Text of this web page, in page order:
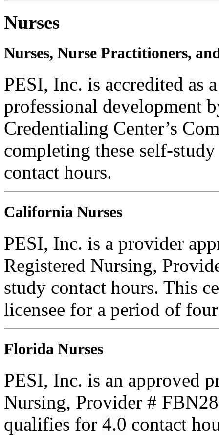
Nurses
Nurses, Nurse Practitioners,
PESI, Inc. is accredited as
professional development
Credentialing Center’s
completing these self-
contact hours.
California Nurses
PESI, Inc. is a provider
Registered Nursing,
study contact hours. This
licensee for a period of
Florida Nurses
PESI, Inc. is an approved
Nursing, Provider #
qualifies for 4.0 contact